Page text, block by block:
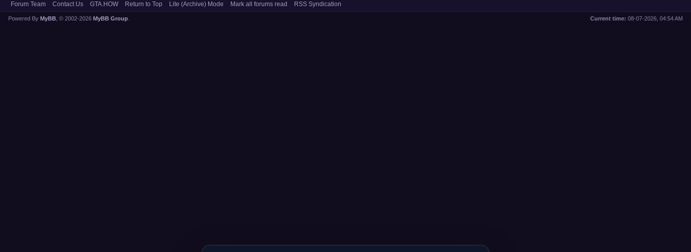
Forum Team Contact Us GTA.HOW Return to Top Lite (Archive) Mode Mark all forums read RSS Syndication
Current time: 08-07-2026, 04:54 AM
Powered By MyBB , © 2002-2026 MyBB Group